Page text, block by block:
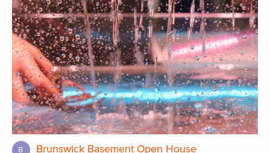
8 Brunswick Basement Open House